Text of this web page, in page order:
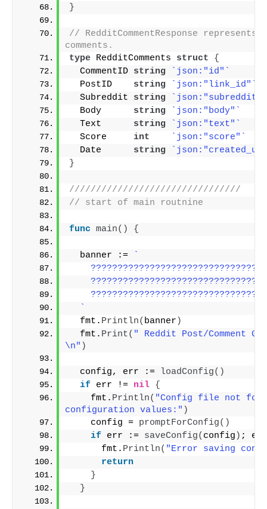
}
// RedditCommentResponse
comments.
type RedditComments struct
{
  CommentID
string
`json:"id"`
  PostID
string
`json:"link_id"`
  Subreddit
string
`json:"subreddit"`
  Body
string
`json:"body"`
  Text
string
`json:"text"`
  Score
int
`json:"score"`
  Date
string
}
////////////////////////////////
// start of main routnine
func main() {
  banner :=
`
  `
  fmt.
Println( banner )
  fmt.
Print( " Reddit Post/Comment
\n" )
  config, err :=
loadConfig()
if err != nil {
    fmt.
Println( "Config file not
configuration values:" )
    config =
promptForConfig()
if err := saveConfig( config ) ;
      fmt.
Println( "Error saving
return
}
}